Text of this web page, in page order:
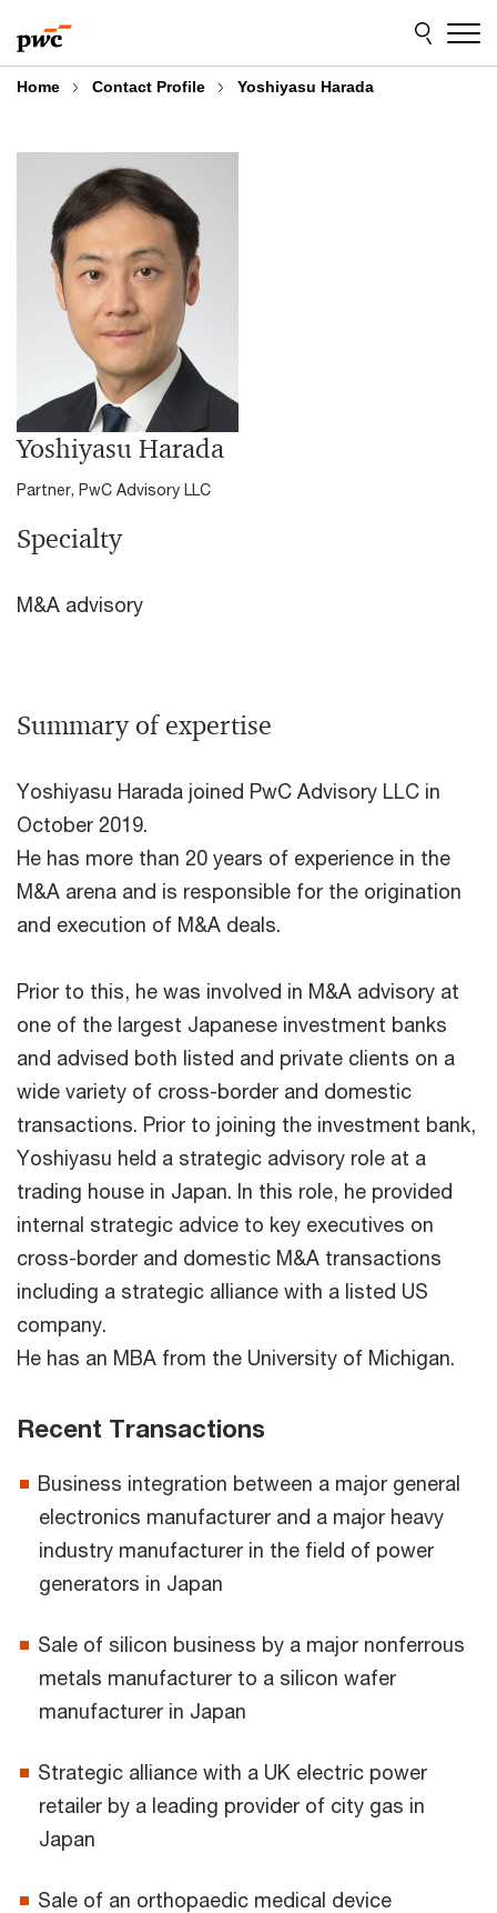
to
content
to
footer
Home Contact Profile Yoshiyasu Harada
Yoshiyasu Harada
Partner, PwC Advisory LLC
Specialty
M&A advisory
Summary of expertise
Yoshiyasu Harada joined PwC Advisory LLC in
October 2019.
He has more than 20 years of experience in the
M&A arena and is responsible for the origination
and execution of M&A deals.
Prior to this, he was involved in M&A advisory at
one of the largest Japanese investment banks
and advised both listed and private clients on a
wide variety of cross-border and domestic
transactions. Prior to joining the investment bank,
Yoshiyasu held a strategic advisory role at a
trading house in Japan. In this role, he provided
internal strategic advice to key executives on
cross-border and domestic M&A transactions
including a strategic alliance with a listed US
company.
He has an MBA from the University of Michigan.
Recent Transactions
Business integration between a major general
electronics manufacturer and a major heavy
industry manufacturer in the field of power
generators in Japan
Sale of silicon business by a major nonferrous
metals manufacturer to a silicon wafer
manufacturer in Japan
Strategic alliance with a UK electric power
retailer by a leading provider of city gas in
Japan
Sale of an orthopaedic medical device